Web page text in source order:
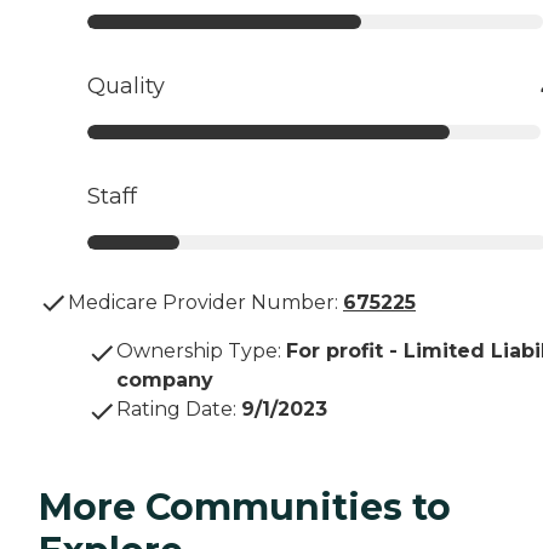
Quality
Staff
Medicare Provider Number: 675225
Ownership Type: For profit - Limited
company
Rating Date: 9/1/2023
More Communities to